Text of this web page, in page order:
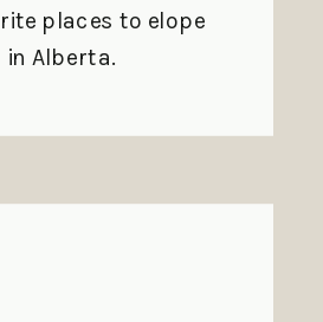
places to elope
in Alberta.